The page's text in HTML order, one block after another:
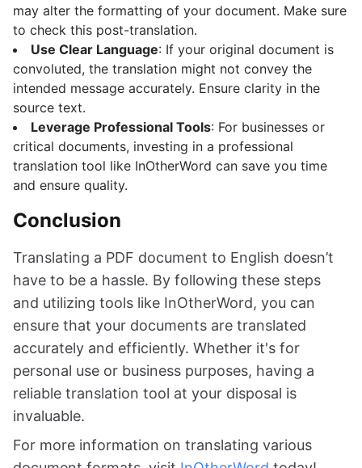
may alter the formatting of your document. Make sure
to check this post-translation.
Use Clear Language: If your original document is
convoluted, the translation might not convey the
intended message accurately. Ensure clarity in the
source text.
Leverage Professional Tools: For businesses or
critical documents, investing in a professional
translation tool like InOtherWord can save you time
and ensure quality.
Conclusion
Translating a PDF document to English doesn’t
have to be a hassle. By following these steps
and utilizing tools like InOtherWord, you can
ensure that your documents are translated
accurately and efficiently. Whether it's for
personal use or business purposes, having a
reliable translation tool at your disposal is
invaluable.
For more information on translating various